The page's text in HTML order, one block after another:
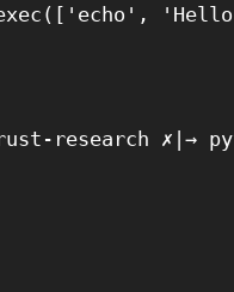
research ✗|→